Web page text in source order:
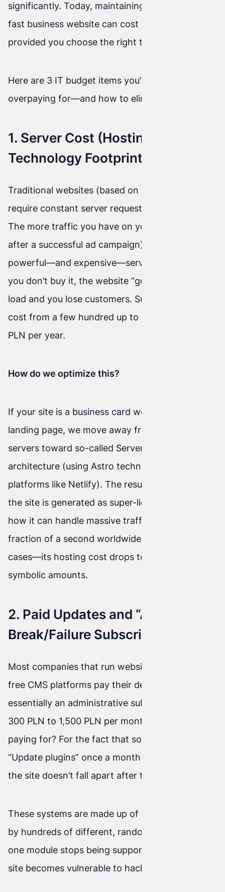
significantly. Today, maintaining a modern, ultra-
fast business website can cost pennies—
provided you choose the right technology.
Here are 3 IT budget items you’re probably
overpaying for—and how to eliminate them.
1. Server Cost (Hosting) vs.
Technology Footprint
Traditional websites (based on databases)
require constant server requests for information.
The more traffic you have on your site (e.g.,
after a successful ad campaign), the more
powerful—and expensive—server you need. If
you don’t buy it, the website “goes down” under
load and you lose customers. Such servers can
cost from a few hundred up to several thousand
PLN per year.
How do we optimize this?
If your site is a business card website or a
landing page, we move away from outdated
servers toward so-called Serverless/Edge
architecture (using Astro technology and
platforms like Netlify). The result for your wallet:
the site is generated as super-light code. That’s
how it can handle massive traffic, load in a
fraction of a second worldwide, and— in many
cases—its hosting cost drops to... zero or
symbolic amounts.
2. Paid Updates and “A
Break/Failure Subscription”
Most companies that run websites on popular
free CMS platforms pay their developer what’s
essentially an administrative subscription (from
300 PLN to 1,500 PLN per month). What are you
paying for? For the fact that someone clicks
“Update plugins” once a month and prays that
the site doesn’t fall apart after the operation.
These systems are made up of modules written
by hundreds of different, random people. When
one module stops being supported, the entire
site becomes vulnerable to hacker attacks.